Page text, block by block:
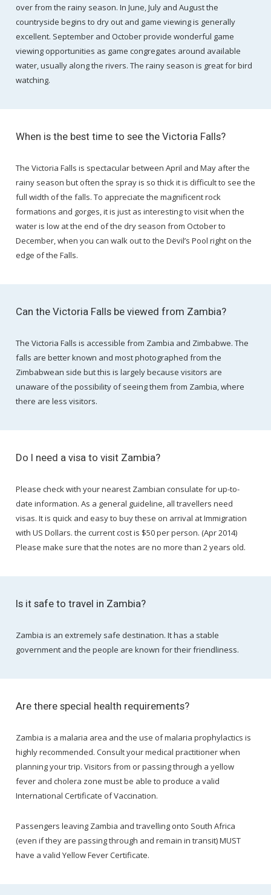
over from the rainy season. In June, July and August the
countryside begins to dry out and game viewing is generally
excellent. September and October provide wonderful game
viewing opportunities as game congregates around available
water, usually along the rivers. The rainy season is great for bird
watching.
When is the best time to see the Victoria Falls?
The Victoria Falls is spectacular between April and May after the
rainy season but often the spray is so thick it is difficult to see the
full width of the falls. To appreciate the magnificent rock
formations and gorges, it is just as interesting to visit when the
water is low at the end of the dry season from October to
December, when you can walk out to the Devil’s Pool right on the
edge of the Falls.
Can the Victoria Falls be viewed from Zambia?
The Victoria Falls is accessible from Zambia and Zimbabwe. The
falls are better known and most photographed from the
Zimbabwean side but this is largely because visitors are
unaware of the possibility of seeing them from Zambia, where
there are less visitors.
Do I need a visa to visit Zambia?
Please check with your nearest Zambian consulate for up-to-
date information. As a general guideline, all travellers need
visas. It is quick and easy to buy these on arrival at Immigration
with US Dollars. the current cost is $50 per person. (Apr 2014)
Please make sure that the notes are no more than 2 years old.
Is it safe to travel in Zambia?
Zambia is an extremely safe destination. It has a stable
government and the people are known for their friendliness.
Are there special health requirements?
Zambia is a malaria area and the use of malaria prophylactics is
highly recommended. Consult your medical practitioner when
planning your trip. Visitors from or passing through a yellow
fever and cholera zone must be able to produce a valid
International Certificate of Vaccination.
Passengers leaving Zambia and travelling onto South Africa
(even if they are passing through and remain in transit) MUST
have a valid Yellow Fever Certificate.